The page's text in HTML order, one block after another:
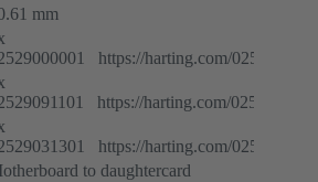
mm
https://harting.com/
https://harting.com/
https://harting.com/
to daughtercard